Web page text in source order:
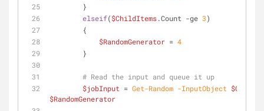
        }
elseif($ChildItems.Count -ge 3)
        {
$RandomGenerator = 4
        }
# Read the input and queue it up
$jobInput = Get-Random -InputObject
$RandomGenerator